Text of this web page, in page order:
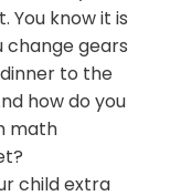
You know it is
gears
to the
how do you
math
child extra